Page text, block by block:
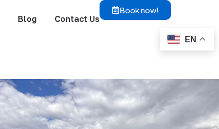
Blog Contact Us
Book now!
EN